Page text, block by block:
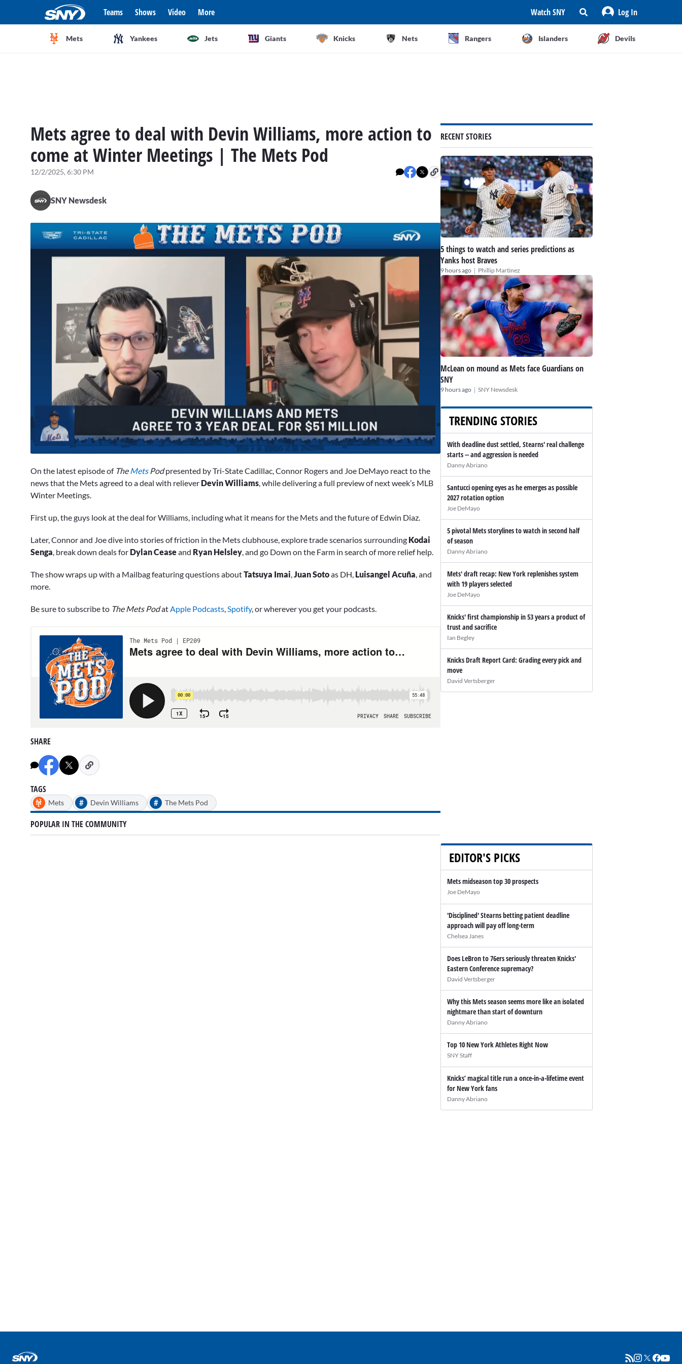
Teams Shows Video More Watch SNY Log In
Mets Yankees Jets Giants Knicks Nets Rangers Islanders Devils
Mets agree to deal with Devin Williams, more action to
come at Winter Meetings | The Mets Pod
12/2/2025, 6:30 PM
SNY Newsdesk
1
minute,
secondsVolume
On the latest episode of The MetsPodpresented by Tri-State Cadillac, Connor Rogers and Joe DeMayo react to the
news that the Mets agreed to a deal with reliever Devin Williams , while delivering a full preview of next week’s MLB
Winter Meetings.
First up, the guys look at the deal for Williams, including what it means for the Mets and the future of Edwin Diaz.
Later, Connor and Joe dive into stories of friction in the Mets clubhouse, explore trade scenarios surrounding Kodai
Senga, break down deals for Dylan Ceaseand Ryan Helsley, and go Down on the Farm in search of more relief help.
The show wraps up with a Mailbag featuring questions aboutTatsuya Imai,Juan Sotoas DH, Luisangel Acuña, and
more.
Be sure to subscribe to The Mets PodatApple Podcasts,Spotify, or wherever you get your podcasts.
SHARE
TAGS
Mets # Devin Williams # The Mets Pod
POPULAR IN THE COMMUNITY
RECENT STORIES
5 things to watch and series predictions as
Yanks host Braves
9 hours ago | Phillip Martinez
McLean on mound as Mets face Guardians on
SNY
9 hours ago | SNY Newsdesk
TRENDING STORIES
With deadline dust settled, Stearns' real challenge
starts -- and aggression is needed
Danny Abriano
Santucci opening eyes as he emerges as possible
2027 rotation option
Joe DeMayo
5 pivotal Mets storylines to watch in second half
of season
Danny Abriano
Mets' draft recap: New York replenishes system
with 19 players selected
Joe DeMayo
Knicks' first championship in 53 years a product of
trust and sacrifice
Ian Begley
Knicks Draft Report Card: Grading every pick and
move
David Vertsberger
EDITOR'S PICKS
Mets midseason top 30 prospects
Joe DeMayo
'Disciplined' Stearns betting patient deadline
approach will pay off long-term
Chelsea Janes
Does LeBron to 76ers seriously threaten Knicks'
Eastern Conference supremacy?
David Vertsberger
Why this Mets season seems more like an isolated
nightmare than start of downturn
Danny Abriano
Top 10 New York Athletes Right Now
SNY Staff
Knicks’ magical title run a once-in-a-lifetime event
for New York fans
Danny Abriano